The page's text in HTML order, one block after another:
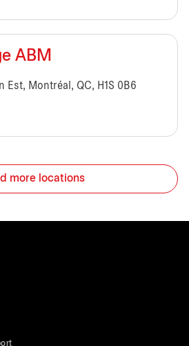
ABM
Est, Montréal, QC, H1S 0B6
more locations